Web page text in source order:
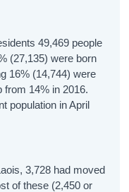
49,469 people
(27,135) were born
16% (14,744) were
from 14% in 2016.
population in April
3,728 had moved
of these (2,450 or